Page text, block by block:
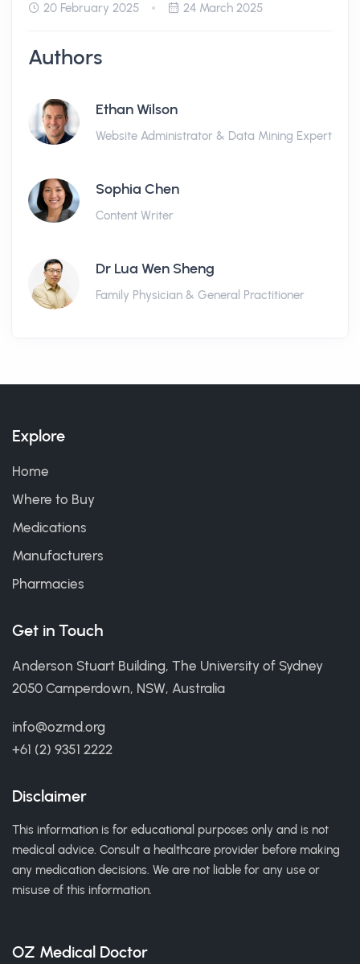
20 February 2025 24 March 2025
Authors
Ethan Wilson
Website Administrator & Data Mining Expert
Sophia Chen
Content Writer
Dr Lua Wen Sheng
Family Physician & General Practitioner
Explore
Home
Where to Buy
Medications
Manufacturers
Pharmacies
Get in Touch
Anderson Stuart Building, The University of Sydney
2050 Camperdown, NSW, Australia
info@ozmd.org
+61 (2) 9351 2222
Disclaimer
This information is for educational purposes only and is not
medical advice. Consult a healthcare provider before making
any medication decisions. We are not liable for any use or
misuse of this information.
OZ Medical Doctor